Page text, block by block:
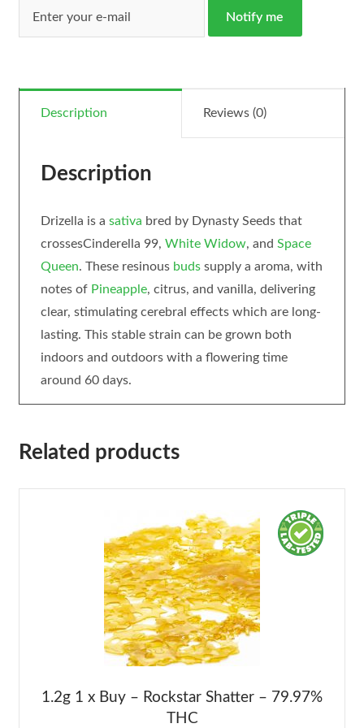
Notify me
Description Reviews (0)
Description
Drizella is a sativa bred by Dynasty Seeds that
crossesCinderella 99, White Widow, and Space
Queen. These resinous budssupply a aroma, with
notes of Pineapple, citrus, and vanilla, delivering
clear, stimulating cerebral effects which are long-
lasting. This stable strain can be grown both
indoors and outdoors with a flowering time
around 60 days.
Related products
1.2g 1 x Buy – Rockstar Shatter – 79.97%
THC